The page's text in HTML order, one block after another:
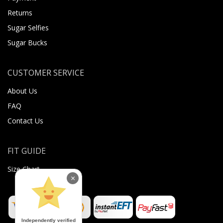
Returns
Sugar Selfies
Sugar Bucks
CUSTOMER SERVICE
About Us
FAQ
Contact Us
FIT GUIDE
Size Chart
Independently verified
×